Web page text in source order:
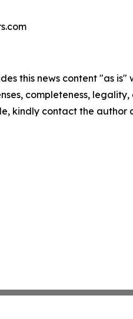
this news content "as
completeness,
kindly contact the author